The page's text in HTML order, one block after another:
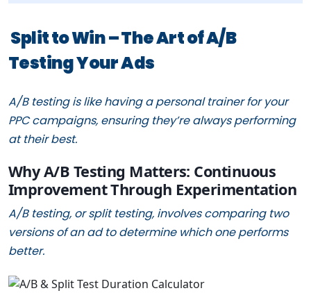
Split to Win – The Art of A/B
Testing Your Ads
A/B testing is like having a personal trainer for your
PPC campaigns, ensuring they’re always performing
at their best.
Why A/B Testing Matters: Continuous
Improvement Through Experimentation
A/B testing, or split testing, involves comparing two
versions of an ad to determine which one performs
better.